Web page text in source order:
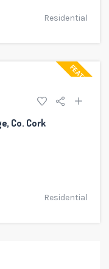
Residential
FEATURED
Co. Cork
Residential